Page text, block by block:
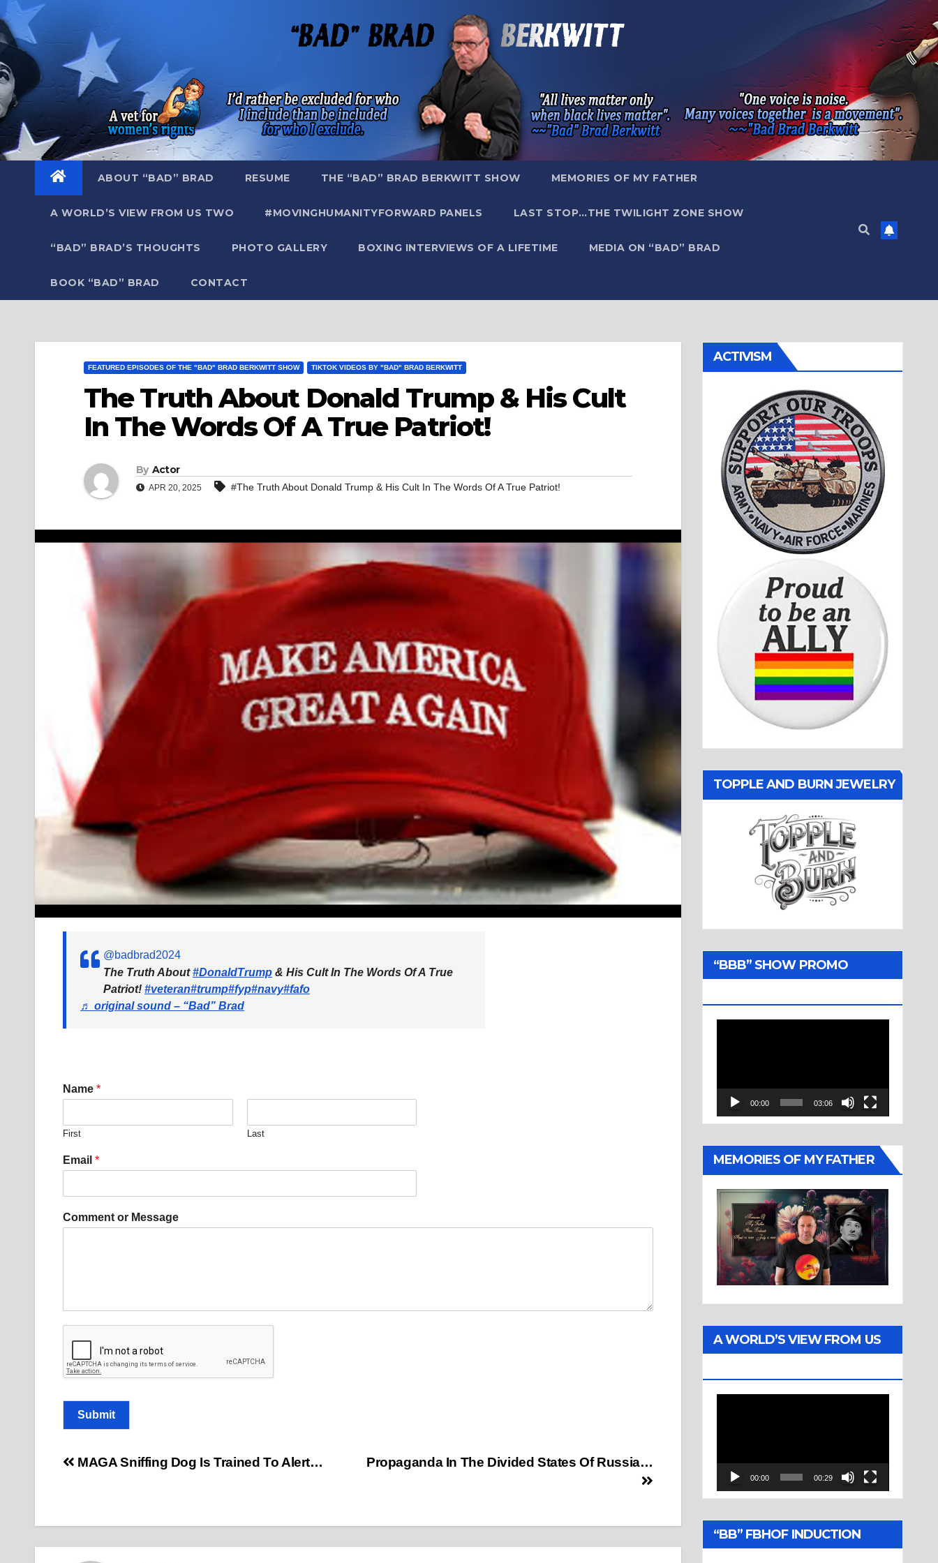
Skip
to
content
ABOUT “BAD” BRAD RESUME THE “BAD” BRAD BERKWITT SHOW MEMORIES OF MY FATHER
A WORLD’S VIEW FROM US TWO #MOVINGHUMANITYFORWARD PANELS LAST STOP…THE TWILIGHT ZONE SHOW
“BAD” BRAD’S THOUGHTS PHOTO GALLERY BOXING INTERVIEWS OF A LIFETIME MEDIA ON “BAD” BRAD
BOOK “BAD” BRAD CONTACT
FEATURED EPISODES OF THE "BAD" BRAD BERKWITT SHOW TIKTOK VIDEOS BY "BAD" BRAD BERKWITT
The Truth About Donald Trump & His Cult
In The Words Of A True Patriot!
By Actor
APR 20, 2025 #The Truth About Donald Trump & His Cult In The Words Of A True Patriot!
@badbrad2024
The Truth About#DonaldTrump & His Cult In The Words Of A True
Patriot! #veteran#trump#fyp#navy#fafo
♬ original sound – “Bad” Brad
Name *
First Last
*
E
a
l
Email *
Comment or Message
Submit
Post
Propaganda In The Divided States Of Russia…
MAGA Sniffing Dog Is Trained To Alert…
ACTIVISM
TOPPLE AND BURN JEWELRY
“BBB” SHOW PROMO
00:00 03:06
MEMORIES OF MY FATHER
A WORLD’S VIEW FROM US
00:00 00:29
“BB” FBHOF INDUCTION